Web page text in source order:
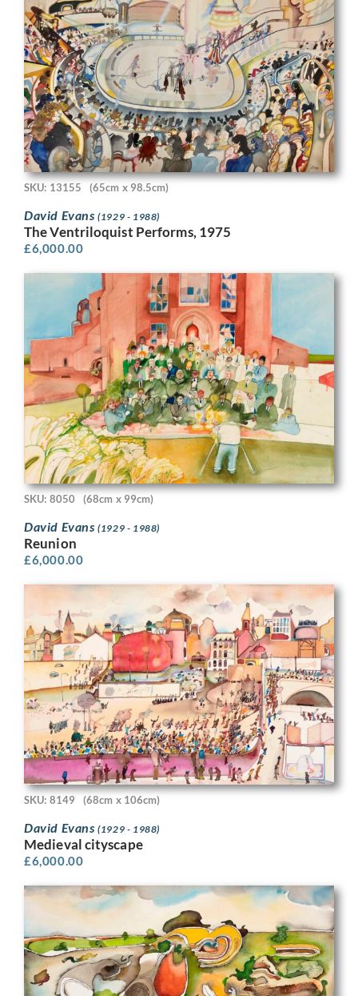
SKU: 13155 (65cm x 98.5cm)
David Evans(1929 - 1988)
The Ventriloquist Performs, 1975
£6,000.00
SKU: 8050 (68cm x 99cm)
David Evans(1929 - 1988)
Reunion
£6,000.00
SKU: 8149 (68cm x 106cm)
David Evans(1929 - 1988)
Medieval cityscape
£6,000.00